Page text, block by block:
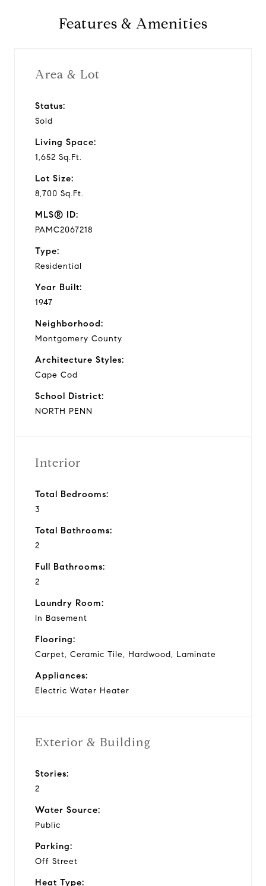
Features & Amenities
Area & Lot
Status:
Sold
Living Space:
1,652 Sq.Ft.
Lot Size:
8,700 Sq.Ft.
MLS® ID:
PAMC2067218
Type:
Residential
Year Built:
1947
Neighborhood:
Montgomery County
Architecture Styles:
Cape Cod
School District:
NORTH PENN
Interior
Total Bedrooms:
3
Total Bathrooms:
2
Full Bathrooms:
2
Laundry Room:
In Basement
Flooring:
Carpet, Ceramic Tile, Hardwood, Laminate
Appliances:
Electric Water Heater
Exterior & Building
Stories:
2
Water Source:
Public
Parking:
Off Street
Heat Type: